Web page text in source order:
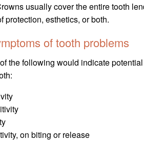
usually cover the entire tooth
protection, esthetics, or both.
of tooth problems
the following would indicate
on biting or release